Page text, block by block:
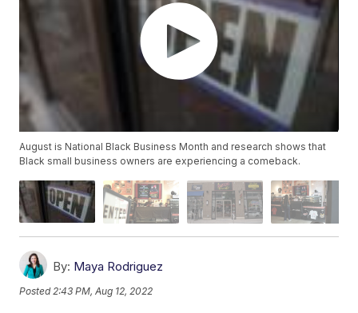
August is National Black Business Month and research shows that
Black small business owners are experiencing a comeback.
By: Maya Rodriguez
Posted2:43 PM, Aug 12, 2022